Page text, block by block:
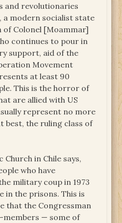
and revolutionaries
a modern socialist state
Colonel [Moammar]
continues to pour in
support, aid of the
Movement
at least 90
This is the horror of
are allied with US
represent no more
best, the ruling class of
Church in Chile says,
who have
military coup in 1973
in the prisons. This is
that the Congressman
members — some of